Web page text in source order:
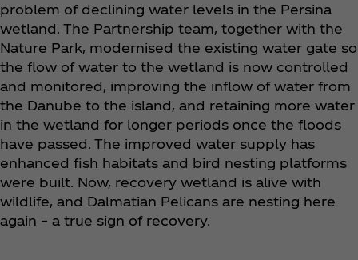
problem of declining water levels in the Persina
wetland. The Partnership team, together with the
Nature Park, modernised the existing water gate so
the flow of water to the wetland is now controlled
and monitored, improving the inflow of water from
the Danube to the island, and retaining more water
in the wetland for longer periods once the floods
have passed. The improved water supply has
enhanced fish habitats and bird nesting platforms
were built. Now, recovery wetland is alive with
wildlife, and Dalmatian Pelicans are nesting here
again – a true sign of recovery.